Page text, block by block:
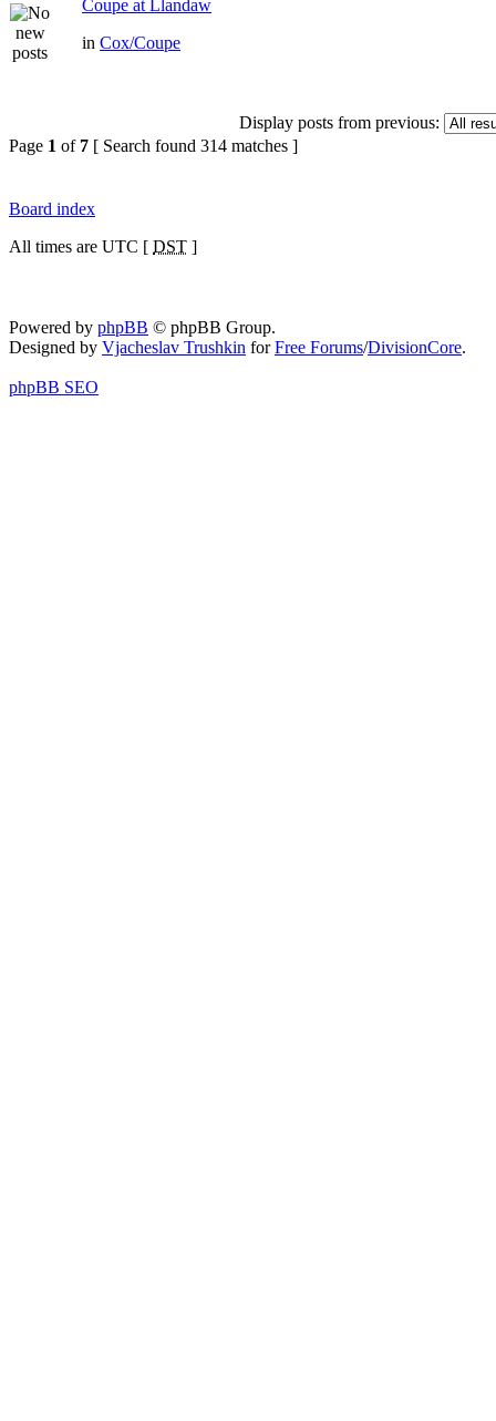
Coupe at Llandaw
in Cox/Coupe
Display posts from previous:
Page 1 of 7 [ Search found 314 matches ]
Board index
All times are UTC [ DST ]
Powered by phpBB © phpBB Group.
Designed by Vjacheslav Trushkin forFree Forums/DivisionCore.
phpBB SEO